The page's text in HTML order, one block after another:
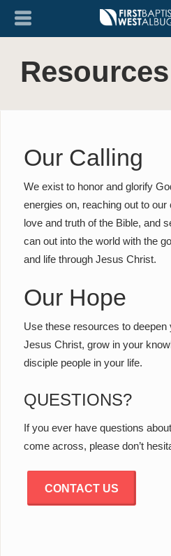
Resources
Our Calling
We exist to honor and glorify
energies on, reaching out to
love and truth of the Bible, and
can out into the world with the
and life through Jesus Christ.
Our Hope
Use these resources to deepen
Jesus Christ, grow in your
disciple people in your life.
QUESTIONS?
If you ever have questions
come across, please don’t
CONTACT US